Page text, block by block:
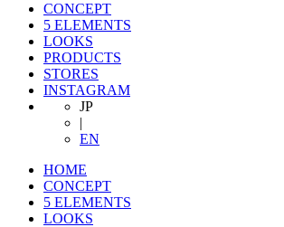
CONCEPT
5 ELEMENTS
LOOKS
PRODUCTS
STORES
INSTAGRAM
JP
|
EN
HOME
CONCEPT
5 ELEMENTS
LOOKS